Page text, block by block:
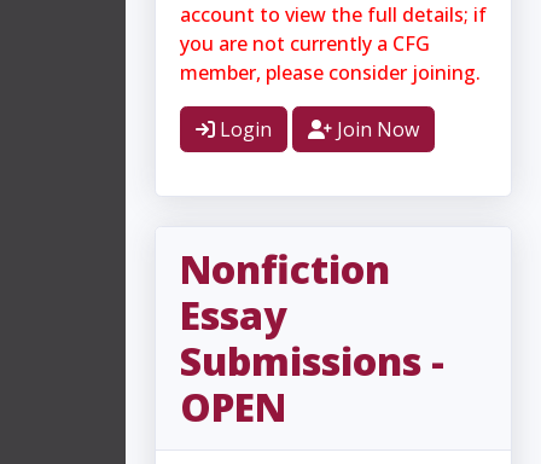
account to view the full details; if
you are not currently a CFG
member, please consider joining.
Login Join Now
​Nonfiction
Essay
Submissions -
OPEN